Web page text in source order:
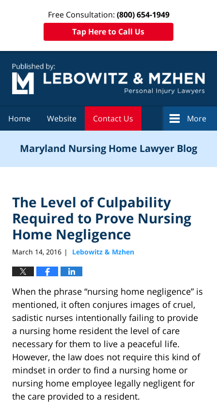
Free Consultation: (800) 654-1949
Tap Here to Call Us
Home Website Contact Us More
Maryland Nursing Home Lawyer Blog
The Level of Culpability
Required to Prove Nursing
Home Negligence
March 14, 2016 | Lebowitz & Mzhen
When the phrase “nursing home negligence” is
mentioned, it often conjures images of cruel,
sadistic nurses intentionally failing to provide
a nursing home resident the level of care
necessary for them to live a peaceful life.
However, the law does not require this kind of
mindset in order to find a nursing home or
nursing home employee legally negligent for
the care provided to a resident.